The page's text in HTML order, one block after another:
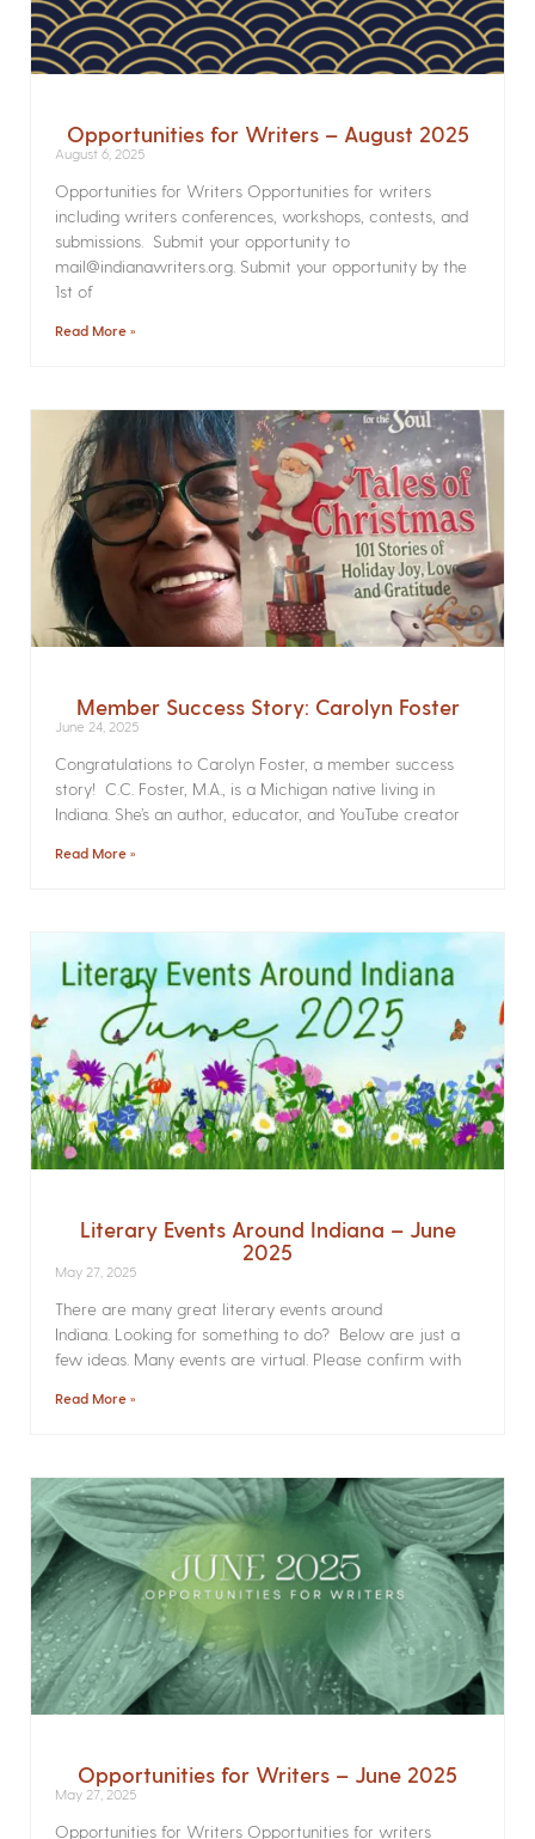
Opportunities for Writers – August 2025
August 6, 2025
Opportunities for Writers Opportunities for writers
including writers conferences, workshops, contests, and
submissions. Submit your opportunity to
mail@indianawriters.org. Submit your opportunity by the
1st of
Read More »
Member Success Story: Carolyn Foster
June 24, 2025
Congratulations to Carolyn Foster, a member success
story! C.C. Foster, M.A., is a Michigan native living in
Indiana. She’s an author, educator, and YouTube creator
Read More »
Literary Events Around Indiana – June
2025
May 27, 2025
There are many great literary events around
Indiana. Looking for something to do? Below are just a
few ideas. Many events are virtual. Please confirm with
Read More »
Opportunities for Writers – June 2025
May 27, 2025
Opportunities for Writers Opportunities for writers